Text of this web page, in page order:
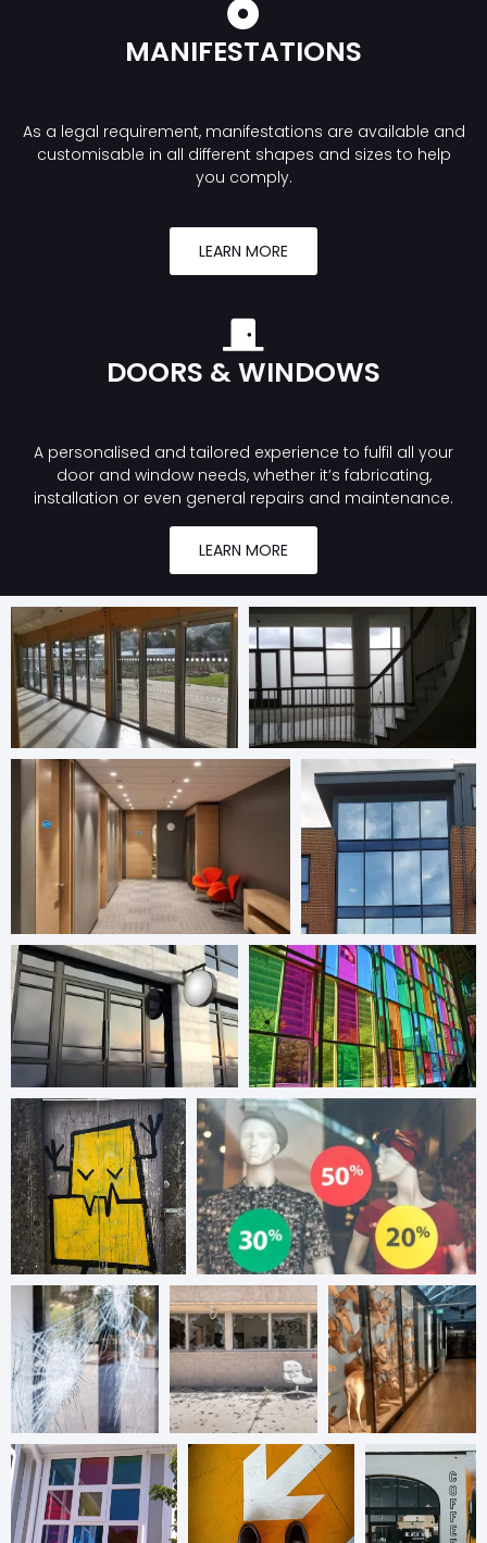
MANIFESTATIONS
As a legal requirement, manifestations are available and
customisable in all different shapes and sizes to help
you comply.
LEARN MORE
DOORS & WINDOWS
A personalised and tailored experience to fulfil all your
door and window needs, whether it’s fabricating,
installation or even general repairs and maintenance.
LEARN MORE